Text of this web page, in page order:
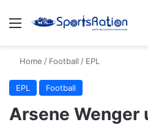
Menu
Home / Football / EPL
EPL Football
Arsene Wenger